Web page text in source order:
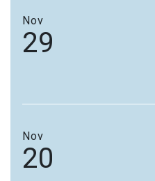
Nov
29
Nov
20